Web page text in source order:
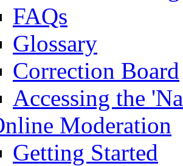
FAQs
Glossary
Correction Board
Accessing the
Moderation
Getting Started